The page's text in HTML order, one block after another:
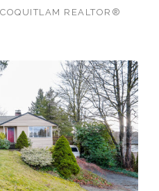
REALTOR®